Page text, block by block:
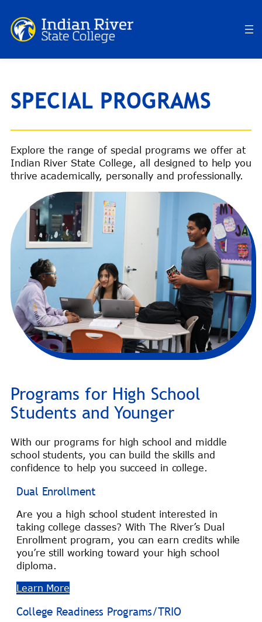
to
content
SPECIAL PROGRAMS
Explore the range of special programs we offer at
Indian River State College, all designed to help you
thrive academically, personally and professionally.
Programs for High School
Students and Younger
With our programs for high school and middle
school students, you can build the skills and
confidence to help you succeed in college.
Dual Enrollment
Are you a high school student interested in
taking college classes? With The River’s Dual
Enrollment program, you can earn credits while
you’re still working toward your high school
diploma.
Learn More
College Readiness Programs/TRIO